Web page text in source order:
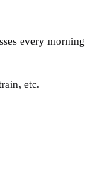
every morning
, etc.